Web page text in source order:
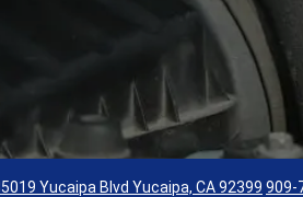
Yucaipa Blvd Yucaipa, CA 92399 909-